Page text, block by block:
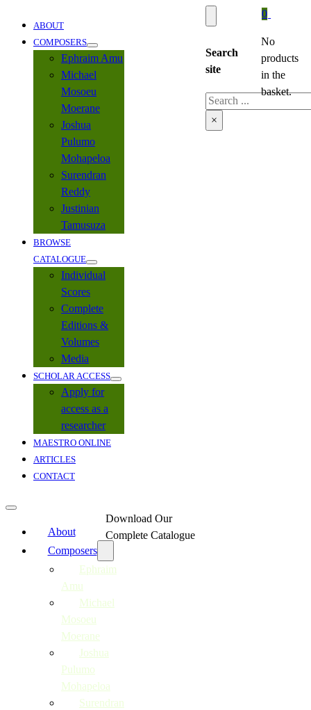
ABOUT
COMPOSERS
Ephraim Amu
Michael
Mosoeu
Moerane
Joshua
Pulumo
Mohapeloa
Surendran
Reddy
Justinian
Tamusuza
BROWSE
CATALOGUE
Individual
Scores
Complete
Editions &
Volumes
Media
SCHOLAR ACCESS
Apply for
access as a
researcher
MAESTRO ONLINE
ARTICLES
CONTACT
About
Composers
Ephraim
Amu
Michael
Mosoeu
Moerane
Joshua
Pulumo
Mohapeloa
Surendran
Download Our
Complete Catalogue
Search
site
Search
×
0
No
products
in the
basket.